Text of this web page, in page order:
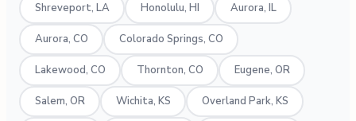
Shreveport, LA Honolulu, HI Aurora, IL
Aurora, CO Colorado Springs, CO
Lakewood, CO Thornton, CO Eugene, OR
Salem, OR Wichita, KS Overland Park, KS